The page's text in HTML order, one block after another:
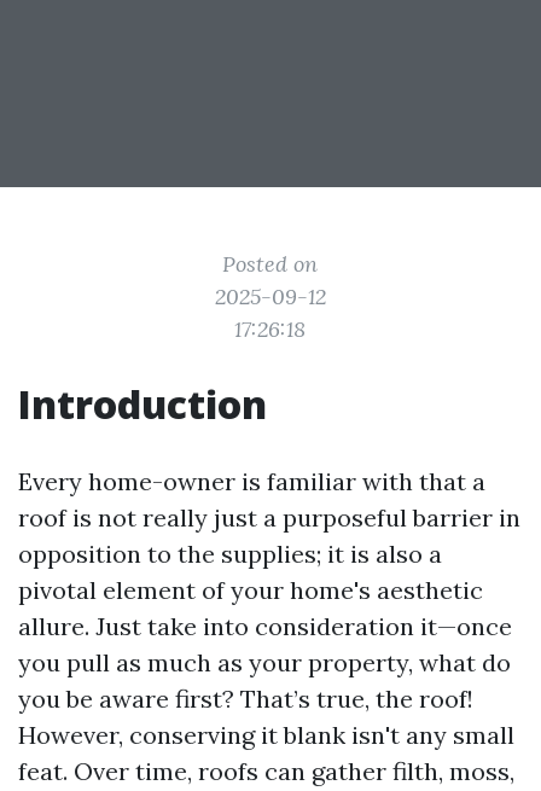
Posted on
2025-09-12
17:26:18
Introduction
Every home-owner is familiar with that a
roof is not really just a purposeful barrier in
opposition to the supplies; it is also a
pivotal element of your home's aesthetic
allure. Just take into consideration it—once
you pull as much as your property, what do
you be aware first? That’s true, the roof!
However, conserving it blank isn't any small
feat. Over time, roofs can gather filth, moss,